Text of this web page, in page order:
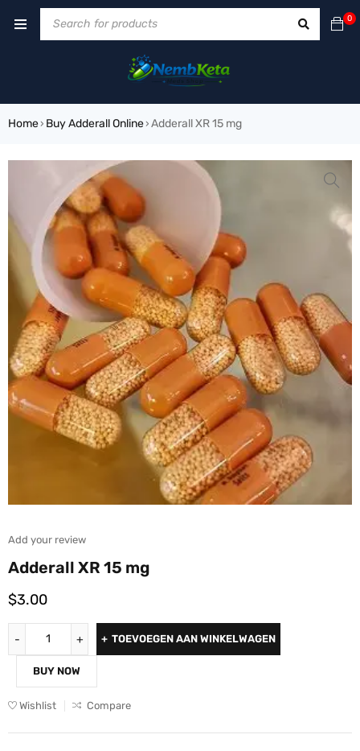
0
Home› Buy Adderall Online› Adderall XR 15 mg
Add your review
Adderall XR 15 mg
$3.00
TOEVOEGEN AAN WINKELWAGEN
BUY NOW
Wishlist Compare